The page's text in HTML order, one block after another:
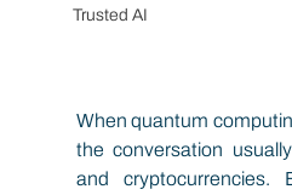
Trusted AI
When quantum
the conversation
and